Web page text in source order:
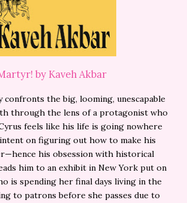
by Kaveh Akbar
the big, looming, unescapable
through the lens of a protagonist who
feels like his life is going nowhere
on figuring out how to make his
his obsession with historical
him to an exhibit in New York put on
is spending her final days living in the
to patrons before she passes due to